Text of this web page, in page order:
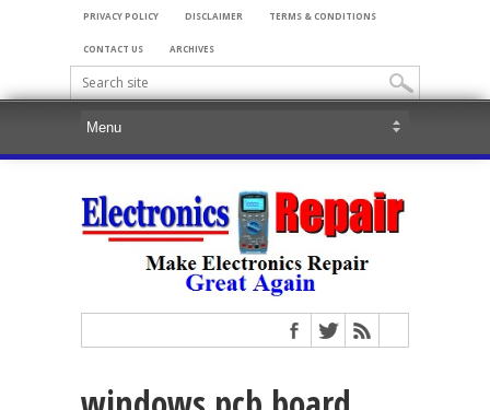
PRIVACY POLICY DISCLAIMER TERMS & CONDITIONS
CONTACT US ARCHIVES